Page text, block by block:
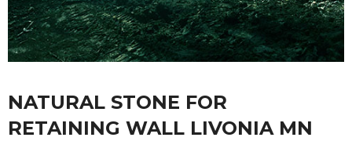
NATURAL STONE FOR
RETAINING WALL LIVONIA MN